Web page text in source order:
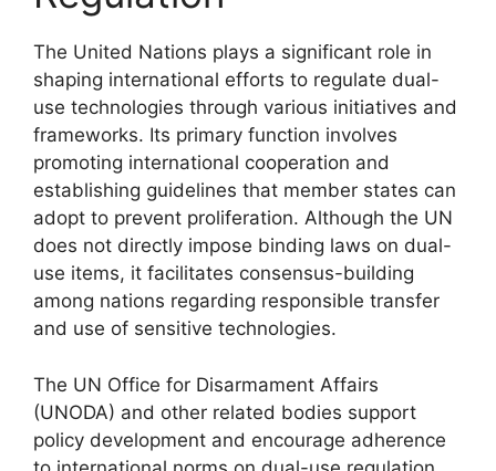
The United Nations plays a significant role in
shaping international efforts to regulate dual-
use technologies through various initiatives and
frameworks. Its primary function involves
promoting international cooperation and
establishing guidelines that member states can
adopt to prevent proliferation. Although the UN
does not directly impose binding laws on dual-
use items, it facilitates consensus-building
among nations regarding responsible transfer
and use of sensitive technologies.
The UN Office for Disarmament Affairs
(UNODA) and other related bodies support
policy development and encourage adherence